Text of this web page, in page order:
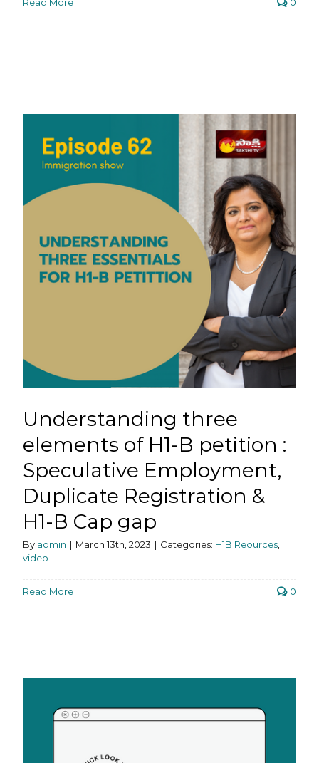
Understanding three
elements of H1-B petition :
Speculative Employment,
Duplicate Registration &
H1-B Cap gap
By admin | March 13th, 2023 | Categories: H1B Reources,
video
Read More 0